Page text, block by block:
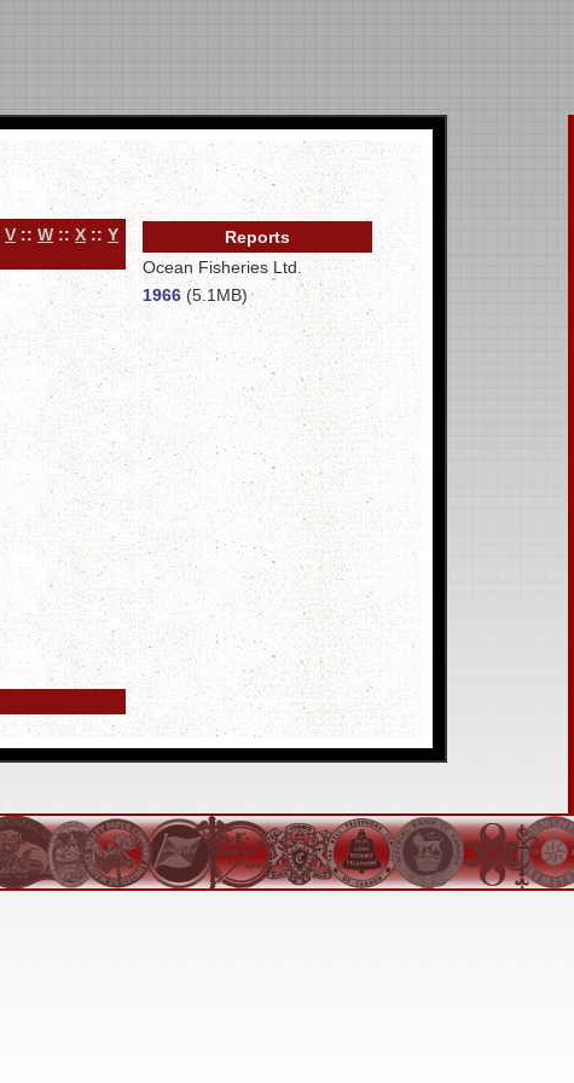
V :: W :: X :: Y
Reports
Ocean Fisheries Ltd.
1966 (5.1MB)